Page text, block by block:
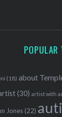
POPULAR
(18) about
(30) artist with
Jones (22)